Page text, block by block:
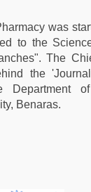
was
to the
The
the
of
Benaras.